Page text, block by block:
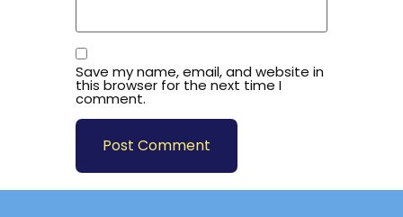
Save my name, email, and website in
this browser for the next time I
comment.